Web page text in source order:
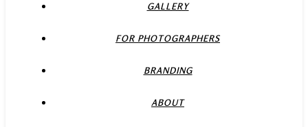
GALLERY
FOR PHOTOGRAPHERS
BRANDING
ABOUT